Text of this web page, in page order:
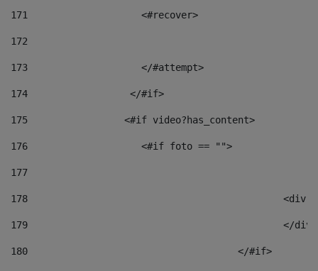
171
                    <#recover>
172
173
                    </#attempt>
174
                  </#if>
175
                 <#if video?has_content>
176
                    <#if foto == "">
177
178
179
180
					</#if>